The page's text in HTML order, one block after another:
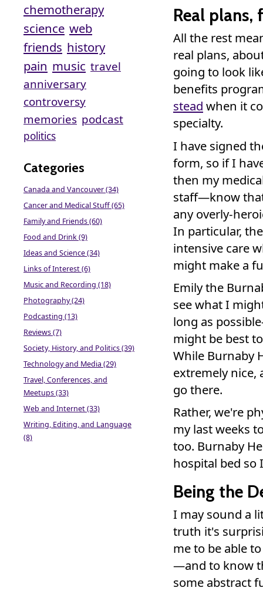
Real plans,
All the rest
real plans,
going to look
benefits
stead when it
specialty.
I have signed
form, so if I
then my
staff—know
any overly-
In particular,
intensive care
might make a
Emily the
see what I
long as
might be best
While Burnaby
extremely
go there.
Rather, we're
my last weeks
too. Burnaby
hospital bed so
Being the
I may sound a
truth it's
me to be able
—and to know
some abstract
chemotherapy
science web
friends history
pain music travel
anniversary
controversy
memories podcast
politics
Categories
Canada and Vancouver (34)
Cancer and Medical Stuff (65)
Family and Friends (60)
Food and Drink (9)
Ideas and Science (34)
Links of Interest (6)
Music and Recording (18)
Photography (24)
Podcasting (13)
Reviews (7)
Society, History, and Politics (39)
Technology and Media (29)
Travel, Conferences, and
Meetups (33)
Web and Internet (33)
Writing, Editing, and Language
(8)